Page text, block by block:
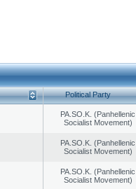
Political Party
PA.SO.K. (Panhellenic
Socialist Movement)
PA.SO.K. (Panhellenic
Socialist Movement)
PA.SO.K. (Panhellenic
Socialist Movement)